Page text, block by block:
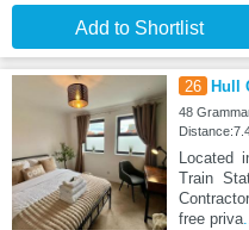
Add to Shortlist
26 Hull
48
Located
Train
free priva